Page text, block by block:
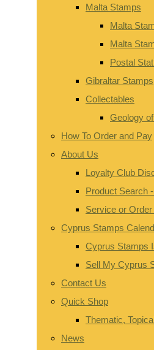
Malta Stamps
Malta
Malta
Postal
Gibraltar Stamps
Collectables
Geology
How To Order and Pay
About Us
Loyalty Club
Product Search
Service or
Cyprus Stamps
Cyprus Stamps
Sell My Cyprus
Contact Us
Quick Shop
Thematic,
News